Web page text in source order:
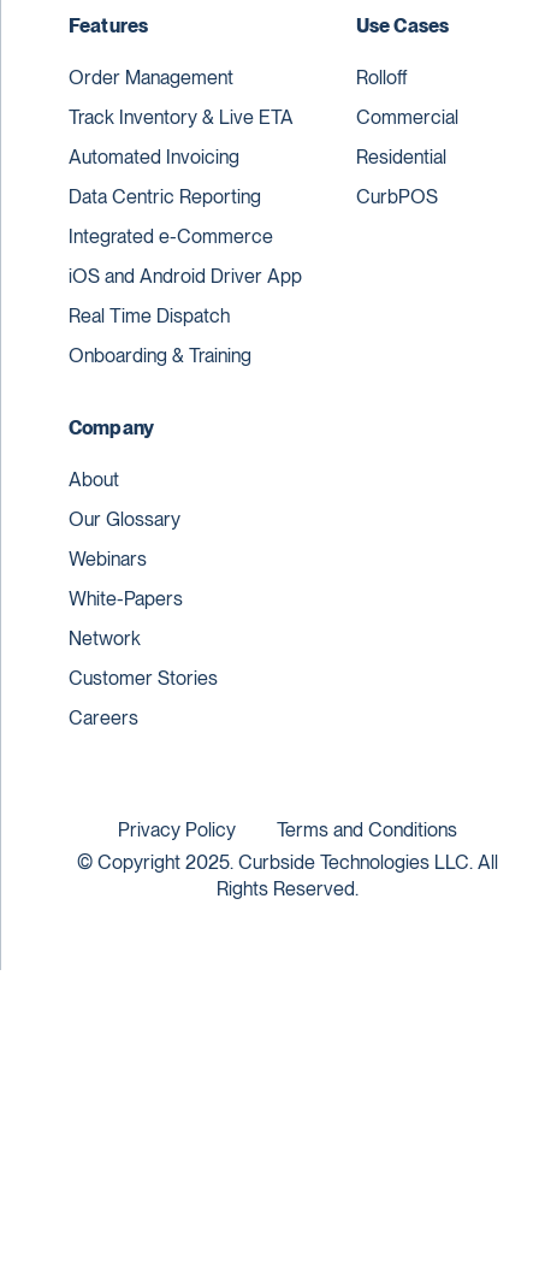
Features
Order Management
Track Inventory & Live ETA
Automated Invoicing
Data Centric Reporting
Integrated e-Commerce
iOS and Android Driver App
Real Time Dispatch
Onboarding & Training
Use Cases
Rolloff
Commercial
Residential
CurbPOS
Company
About
Our Glossary
Webinars
White-Papers
Network
Customer Stories
Careers
© Copyright 2025. Curbside Technologies LLC. All
Rights Reserved.
Privacy Policy Terms and Conditions